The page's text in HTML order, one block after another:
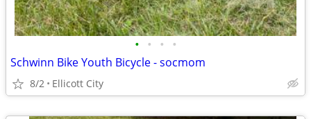
• • • •
Schwinn Bike Youth Bicycle - socmom
8/2 Ellicott City